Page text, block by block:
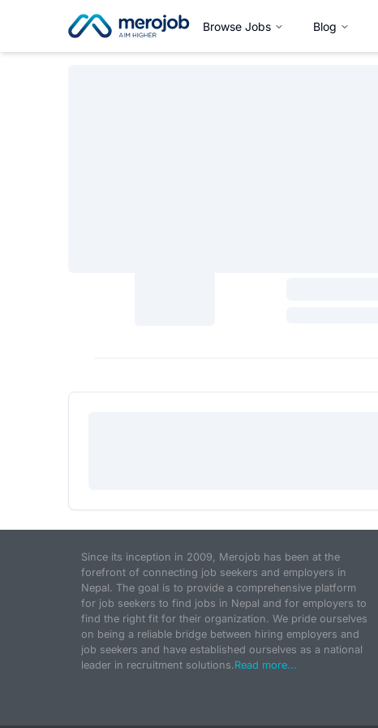
Browse Jobs Blog
Since its inception in 2009, Merojob has been at the
forefront of connecting job seekers and employers in
Nepal. The goal is to provide a comprehensive platform
for job seekers to find jobs in Nepal and for employers to
find the right fit for their organization. We pride ourselves
on being a reliable bridge between hiring employers and
job seekers and have established ourselves as a national
leader in recruitment solutions.Read more...